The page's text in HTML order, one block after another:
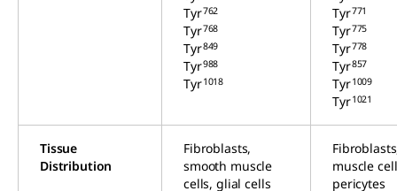
Tyr762
Tyr768
Tyr849
Tyr988
Tyr1018
Tyr771
Tyr775
Tyr778
Tyr857
Tyr1009
Tyr1021
Tissue
Distribution
Fibroblasts,
smooth muscle
cells, glial cells
muscle
pericytes